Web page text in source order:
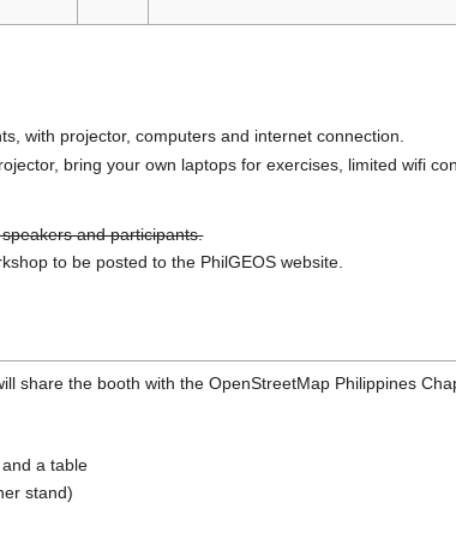
with projector, computers and internet connection.
bring your own laptops for exercises, limited wifi
and participants.
to be posted to the PhilGEOS website.
share the booth with the OpenStreetMap Philippines
a table
stand)